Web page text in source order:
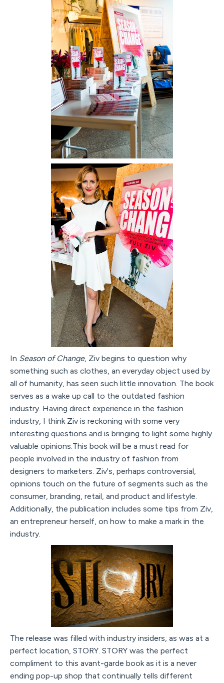
In Season of Change, Ziv begins to question why
something such as clothes, an everyday object used by
all of humanity, has seen such little innovation. The book
serves as a wake up call to the outdated fashion
industry. Having direct experience in the fashion
industry, I think Ziv is reckoning with some very
interesting questions and is bringing to light some highly
valuable opinions.This book will be a must read for
people involved in the industry of fashion from
designers to marketers. Ziv's, perhaps controversial,
opinions touch on the future of segments such as the
consumer, branding, retail, and product and lifestyle.
Additionally, the publication includes some tips from Ziv,
an entrepreneur herself, on how to make a mark in the
industry.
The release was filled with industry insiders, as was at a
perfect location, STORY. STORY was the perfect
compliment to this avant-garde book as it is a never
ending pop-up shop that continually tells different